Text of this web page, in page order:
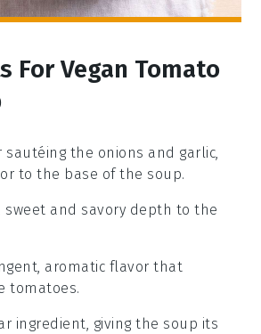
For Vegan Tomato
sautéing the onions and garlic,
to the base of the soup.
sweet and savory depth to the
aromatic flavor that
tomatoes.
ingredient, giving the soup its